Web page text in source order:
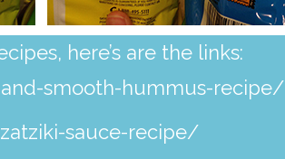
here’s are the links:
smooth-hummus-recipe/
sauce-recipe/